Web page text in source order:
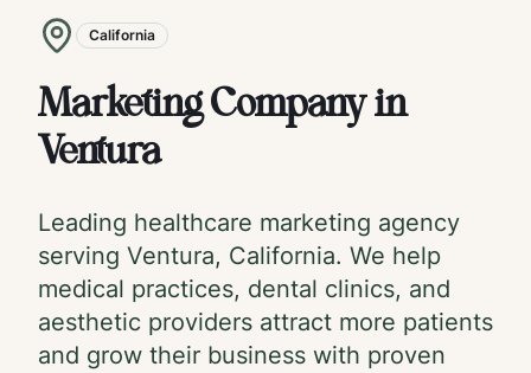
California
Marketing Company in
Ventura
Leading healthcare marketing agency
serving Ventura, California. We help
medical practices, dental clinics, and
aesthetic providers attract more patients
and grow their business with proven